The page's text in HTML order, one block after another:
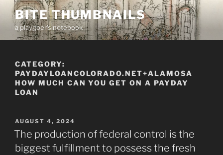
Skip
content
BITE THUMBNAILS
a playgoer's notebook
CATEGORY:
PAYDAYLOANCOLORADO.NET+ALAMOSA
HOW MUCH CAN YOU GET ON A PAYDAY
LOAN
POSTED
ON
AUGUST 4, 2024
The production of federal control is the
biggest fulfillment to possess the fresh